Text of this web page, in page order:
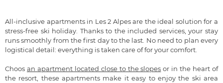
All-inclusive apartments in Les 2 Alpes are the ideal solution for a
stress-free ski holiday. Thanks to the included services, your stay
runs smoothly from the first day to the last. No need to plan every
logistical detail: everything is taken care of for your comfort.
Choos an apartment located close to the slopes or in the heart of
the resort, these apartments make it easy to enjoy the ski area